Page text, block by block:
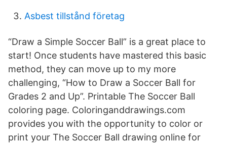
Asbest tillstånd företag
“Draw a Simple Soccer Ball” is a great place to
start! Once students have mastered this basic
method, they can move up to my more
challenging, “How to Draw a Soccer Ball for
Grades 2 and Up”. Printable The Soccer Ball
coloring page. Coloringanddrawings.com
provides you with the opportunity to color or
print your The Soccer Ball drawing online for